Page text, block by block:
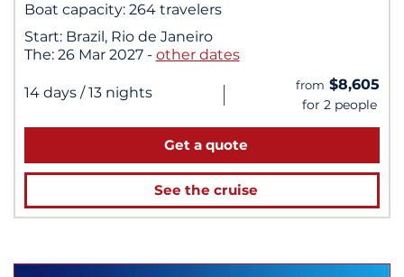
Boat capacity: 264 travelers
Start: Brazil, Rio de Janeiro
The: 26 Mar 2027 - other dates
14 days / 13 nights | from $8,605
for 2 people
Get a quote
See the cruise